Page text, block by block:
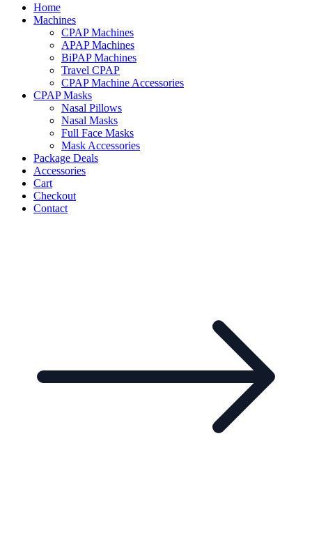
Home
Machines
CPAP Machines
APAP Machines
BiPAP Machines
Travel CPAP
CPAP Machine Accessories
CPAP Masks
Nasal Pillows
Nasal Masks
Full Face Masks
Mask Accessories
Package Deals
Accessories
Cart
Checkout
Contact